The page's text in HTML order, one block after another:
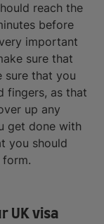
reach the
before
important
sure that
sure that you
fingers, as that
up any
get done with
you should
UK visa